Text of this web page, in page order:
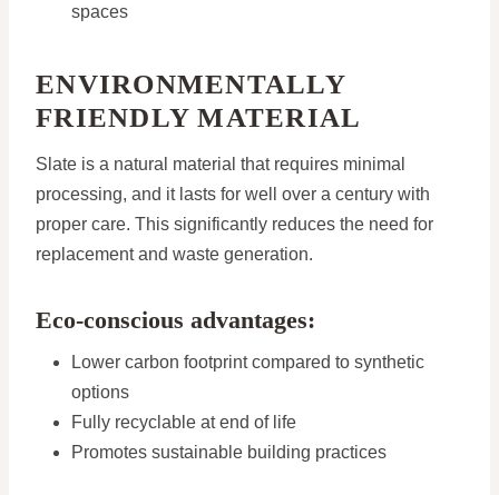
spaces
ENVIRONMENTALLY
FRIENDLY MATERIAL
Slate is a natural material that requires minimal
processing, and it lasts for well over a century with
proper care. This significantly reduces the need for
replacement and waste generation.
Eco-conscious advantages:
Lower carbon footprint compared to synthetic
options
Fully recyclable at end of life
Promotes sustainable building practices